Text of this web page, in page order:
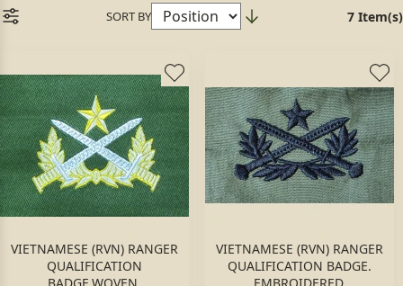
SORT BY 7 Item(s)
VIETNAMESE (RVN) RANGER
QUALIFICATION
VIETNAMESE (RVN) RANGER
QUALIFICATION BADGE.